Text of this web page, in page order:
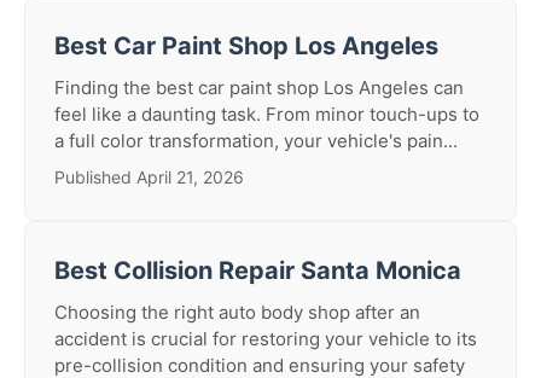
Best Car Paint Shop Los Angeles
Finding the best car paint shop Los Angeles can
feel like a daunting task. From minor touch-ups to
a full color transformation, your vehicle's pain...
Published April 21, 2026
Best Collision Repair Santa Monica
Choosing the right auto body shop after an
accident is crucial for restoring your vehicle to its
pre-collision condition and ensuring your safety